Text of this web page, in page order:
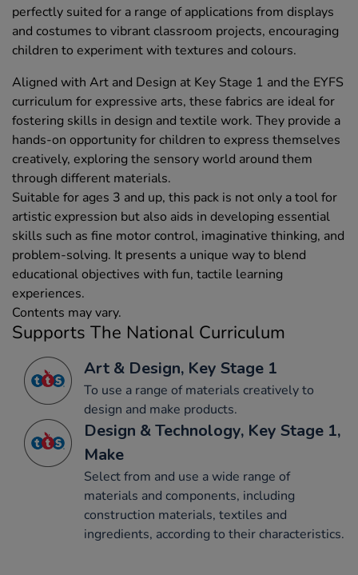
perfectly suited for a range of applications from displays
and costumes to vibrant classroom projects, encouraging
children to experiment with textures and colours.
Aligned with Art and Design at Key Stage 1 and the EYFS
curriculum for expressive arts, these fabrics are ideal for
fostering skills in design and textile work. They provide a
hands-on opportunity for children to express themselves
creatively, exploring the sensory world around them
through different materials.
Suitable for ages 3 and up, this pack is not only a tool for
artistic expression but also aids in developing essential
skills such as fine motor control, imaginative thinking, and
problem-solving. It presents a unique way to blend
educational objectives with fun, tactile learning
experiences.
Contents may vary.
Supports The National Curriculum
Art & Design, Key Stage 1
To use a range of materials creatively to
design and make products.
Design & Technology, Key Stage 1,
Make
Select from and use a wide range of
materials and components, including
construction materials, textiles and
ingredients, according to their characteristics.